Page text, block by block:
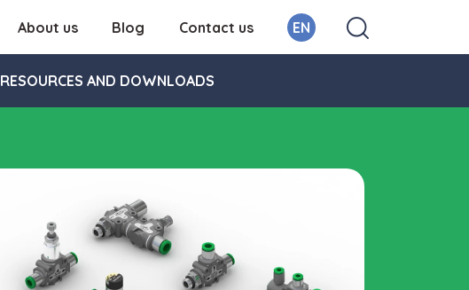
About us Blog Contact us EN
RESOURCES AND DOWNLOADS